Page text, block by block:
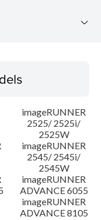
imageRUNNER
2525/ 2525i/
2525W
imageRUNNER
2545/ 2545i/
2545W
imageRUNNER
ADVANCE 6055
imageRUNNER
ADVANCE 8105